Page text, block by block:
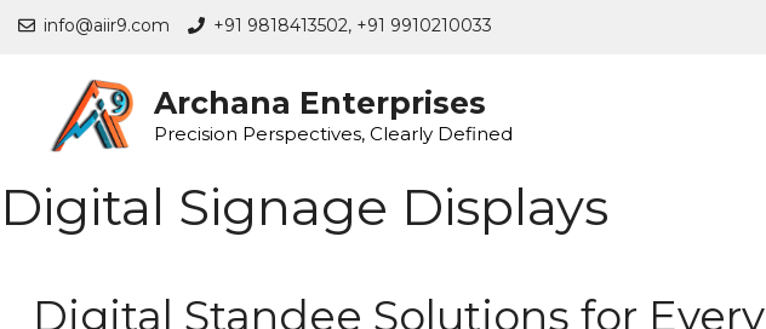
info@aiir9.com +91 9818413502, +91 9910210033
Archana Enterprises
Precision Perspectives, Clearly Defined
Digital Signage Displays
Digital Standee Solutions for